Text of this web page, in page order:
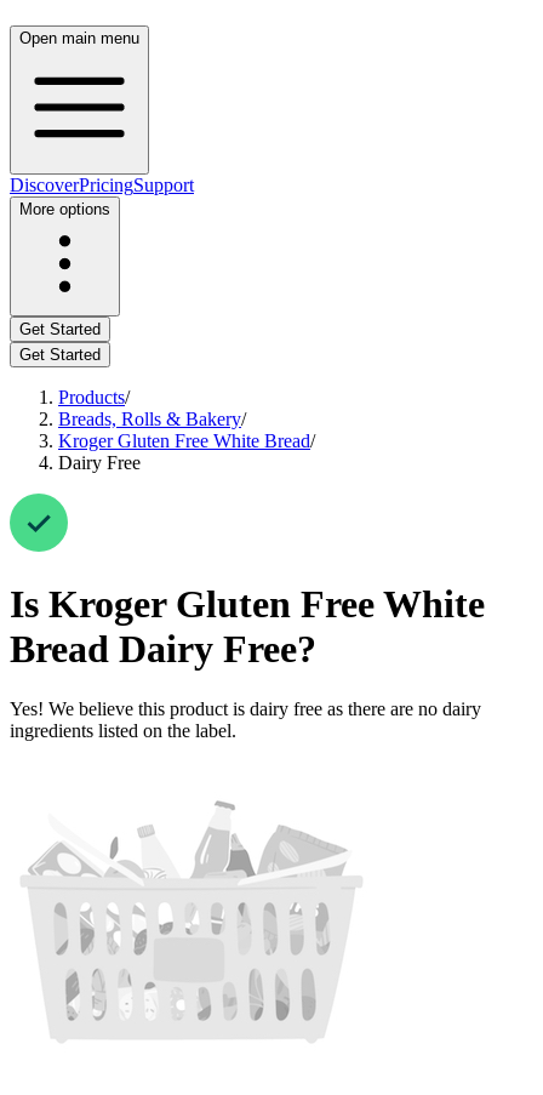
Open main menu
DiscoverPricingSupport
More options
Get Started
Get Started
Products/
Breads, Rolls & Bakery/
Kroger Gluten Free White Bread/
Dairy Free
Is Kroger Gluten Free White
Bread Dairy Free?
Yes! We believe this product is dairy free as there are no dairy
ingredients listed on the label.